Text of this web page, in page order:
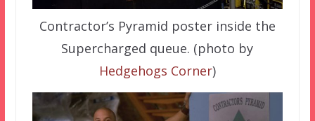
Contractor’s Pyramid poster inside the
Supercharged queue. (photo by
Hedgehogs Corner)